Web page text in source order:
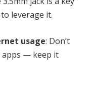
leverage it.
usage: Don’t
apps — keep it